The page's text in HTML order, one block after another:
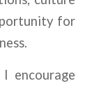
for
encourage